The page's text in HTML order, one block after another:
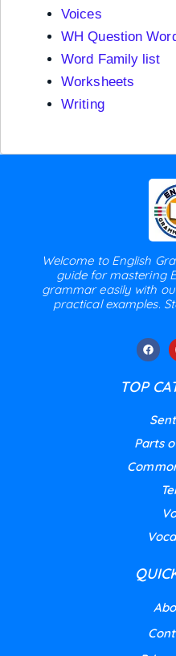
Voices
WH Question
Word Family list
Worksheets
Writing
Welcome to English
guide for mastering
grammar easily with
practical examples.
TOP
Parts